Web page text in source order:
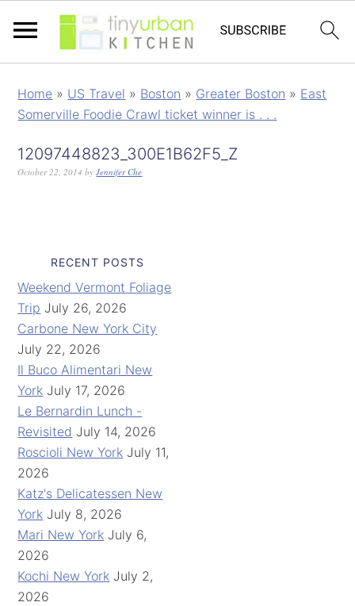
Home » US Travel » Boston » Greater Boston » East
Somerville Foodie Crawl ticket winner is . . .
12097448823_300E1B62F5_Z
October 22, 2014 byJennifer Che
RECENT POSTS
Weekend Vermont Foliage
Trip July 26, 2026
Carbone New York City
July 22, 2026
Il Buco Alimentari New
York July 17, 2026
Le Bernardin Lunch -
Revisited July 14, 2026
Roscioli New York July 11,
2026
Katz's Delicatessen New
York July 8, 2026
Mari New York July 6,
2026
Kochi New York July 2,
2026